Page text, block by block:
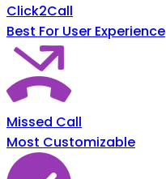
Click2Call
Best For User Experience
Missed Call
Most Customizable